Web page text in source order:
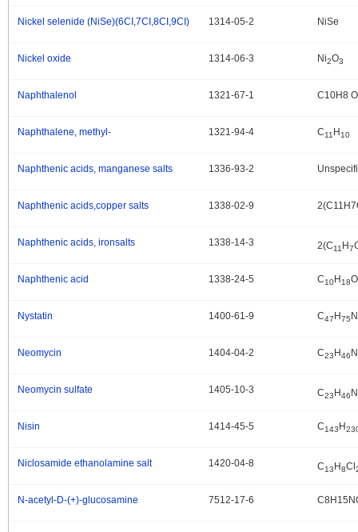
Nickel selenide (NiSe)(6CI,7CI,8CI,9CI) 1314-05-2 NiSe
Nickel oxide 1314-06-3 Ni2O3
Naphthalenol 1321-67-1 C10H8 O
Naphthalene, methyl- 1321-94-4 C11 H10
Naphthenic acids, manganese salts 1336-93-2
Naphthenic acids,copper salts 1338-02-9
Naphthenic acids, ironsalts 1338-14-3 2(C11 H7
Naphthenic acid 1338-24-5 C10H18O
Nystatin 1400-61-9 C47 H75
Neomycin 1404-04-2 C23 H46 N
Neomycin sulfate 1405-10-3 C23 H46 N
Nisin 1414-45-5 C143 H
Niclosamide ethanolamine salt 1420-04-8 C13 H8Cl
N-acetyl-D-(+)-glucosamine 7512-17-6